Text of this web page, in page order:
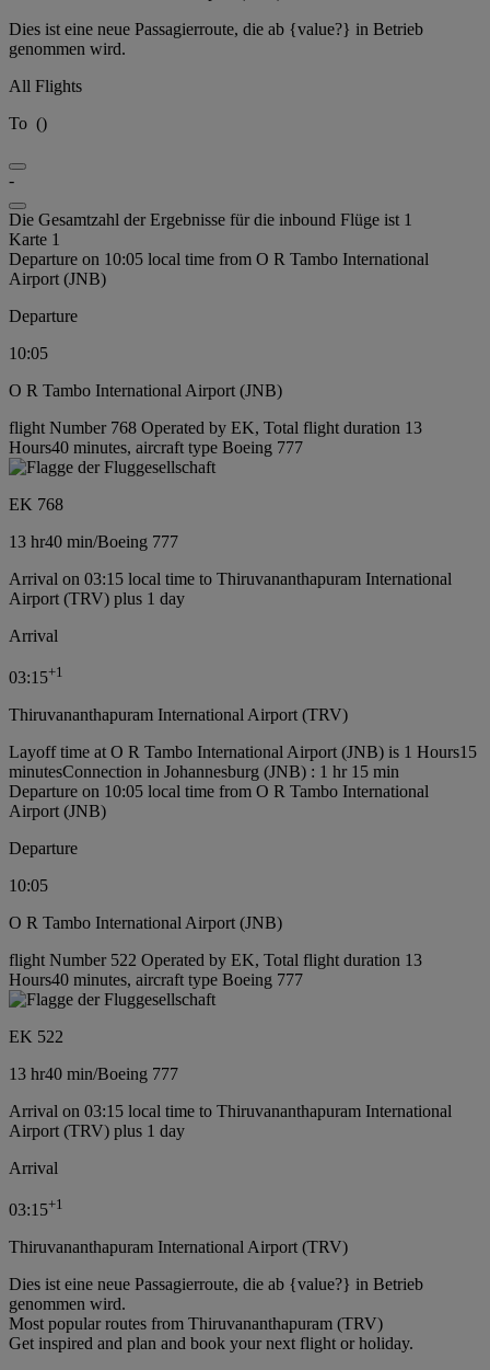
Dies ist eine neue Passagierroute, die ab {value?} in Betrieb
genommen wird.
All Flights
To ()
-
Die Gesamtzahl der Ergebnisse für die inbound Flüge ist 1
Karte 1
Departure on 10:05 local time from O R Tambo International
Airport (JNB)
Departure
10:05
O R Tambo International Airport (JNB)
flight Number 768 Operated by EK, Total flight duration 13
Hours40 minutes, aircraft type Boeing 777
EK 768
13 hr40 min/Boeing 777
Arrival on 03:15 local time to Thiruvananthapuram International
Airport (TRV) plus 1 day
Arrival
03:15+1
Thiruvananthapuram International Airport (TRV)
Layoff time at O R Tambo International Airport (JNB) is 1 Hours15
minutesConnection in Johannesburg (JNB) : 1 hr 15 min
Departure on 10:05 local time from O R Tambo International
Airport (JNB)
Departure
10:05
O R Tambo International Airport (JNB)
flight Number 522 Operated by EK, Total flight duration 13
Hours40 minutes, aircraft type Boeing 777
EK 522
13 hr40 min/Boeing 777
Arrival on 03:15 local time to Thiruvananthapuram International
Airport (TRV) plus 1 day
Arrival
03:15+1
Thiruvananthapuram International Airport (TRV)
Dies ist eine neue Passagierroute, die ab {value?} in Betrieb
genommen wird.
Most popular routes from Thiruvananthapuram (TRV)
Get inspired and plan and book your next flight or holiday.